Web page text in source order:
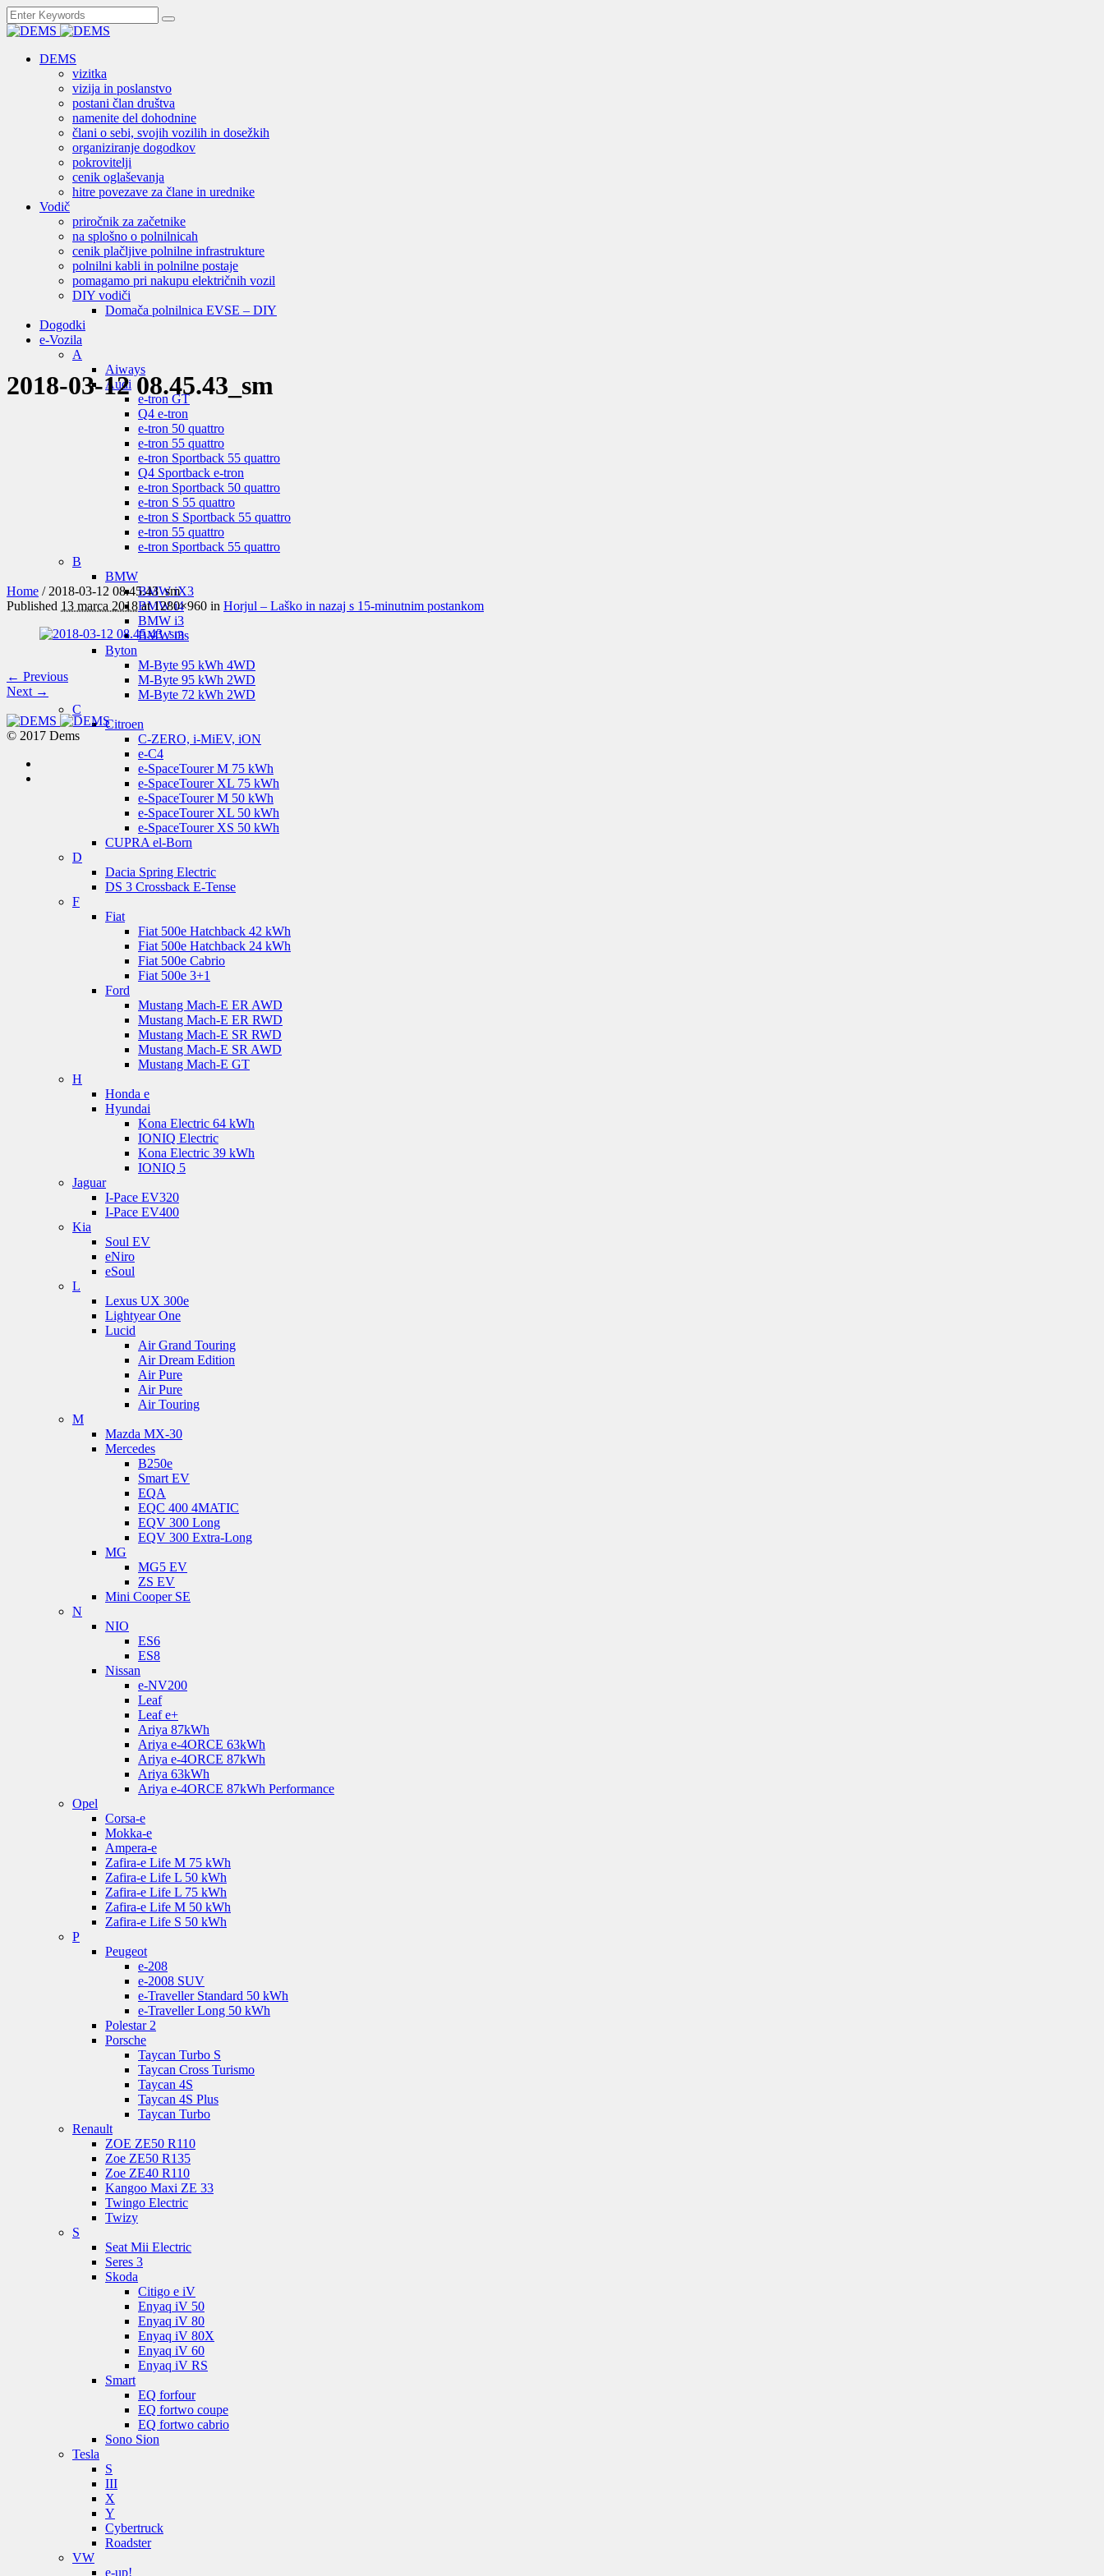
DEMS
vizitka
vizija in poslanstvo
postani član društva
namenite del dohodnine
člani o sebi, svojih vozilih in dosežkih
organiziranje dogodkov
pokrovitelji
cenik oglaševanja
hitre povezave za člane in urednike
Vodič
priročnik za začetnike
na splošno o polnilnicah
cenik plačljive polnilne infrastrukture
polnilni kabli in polnilne postaje
pomagamo pri nakupu električnih vozil
DIY vodiči
Domača polnilnica EVSE – DIY
Dogodki
e-Vozila
A
Aiways
Audi
e-tron GT
Q4 e-tron
e-tron 50 quattro
e-tron 55 quattro
e-tron Sportback 55 quattro
Q4 Sportback e-tron
e-tron Sportback 50 quattro
e-tron S 55 quattro
e-tron S Sportback 55 quattro
e-tron 55 quattro
e-tron Sportback 55 quattro
B
BMW
BMW iX3
BMW i4
BMW i3
BMW i3s
Byton
M-Byte 95 kWh 4WD
M-Byte 95 kWh 2WD
M-Byte 72 kWh 2WD
C
Citroen
C-ZERO, i-MiEV, iON
e-C4
e-SpaceTourer M 75 kWh
e-SpaceTourer XL 75 kWh
e-SpaceTourer M 50 kWh
e-SpaceTourer XL 50 kWh
e-SpaceTourer XS 50 kWh
CUPRA el-Born
D
Dacia Spring Electric
DS 3 Crossback E-Tense
F
Fiat
Fiat 500e Hatchback 42 kWh
Fiat 500e Hatchback 24 kWh
Fiat 500e Cabrio
Fiat 500e 3+1
Ford
Mustang Mach-E ER AWD
Mustang Mach-E ER RWD
Mustang Mach-E SR RWD
Mustang Mach-E SR AWD
Mustang Mach-E GT
H
Honda e
Hyundai
Kona Electric 64 kWh
IONIQ Electric
Kona Electric 39 kWh
IONIQ 5
Jaguar
I-Pace EV320
I-Pace EV400
Kia
Soul EV
eNiro
eSoul
L
Lexus UX 300e
Lightyear One
Lucid
Air Grand Touring
Air Dream Edition
Air Pure
Air Pure
Air Touring
M
Mazda MX-30
Mercedes
B250e
Smart EV
EQA
EQC 400 4MATIC
EQV 300 Long
EQV 300 Extra-Long
MG
MG5 EV
ZS EV
Mini Cooper SE
N
NIO
ES6
ES8
Nissan
e-NV200
Leaf
Leaf e+
Ariya 87kWh
Ariya e-4ORCE 63kWh
Ariya e-4ORCE 87kWh
Ariya 63kWh
Ariya e-4ORCE 87kWh Performance
Opel
Corsa-e
Mokka-e
Ampera-e
Zafira-e Life M 75 kWh
Zafira-e Life L 50 kWh
Zafira-e Life L 75 kWh
Zafira-e Life M 50 kWh
Zafira-e Life S 50 kWh
P
Peugeot
e-208
e-2008 SUV
e-Traveller Standard 50 kWh
e-Traveller Long 50 kWh
Polestar 2
Porsche
Taycan Turbo S
Taycan Cross Turismo
Taycan 4S
Taycan 4S Plus
Taycan Turbo
Renault
ZOE ZE50 R110
Zoe ZE50 R135
Zoe ZE40 R110
Kangoo Maxi ZE 33
Twingo Electric
Twizy
S
Seat Mii Electric
Seres 3
Skoda
Citigo e iV
Enyaq iV 50
Enyaq iV 80
Enyaq iV 80X
Enyaq iV 60
Enyaq iV RS
Smart
EQ forfour
EQ fortwo coupe
EQ fortwo cabrio
Sono Sion
Tesla
S
III
X
Y
Cybertruck
Roadster
VW
e-up!
2018-03-12 08.45.43_sm
Home / 2018-03-12 08.45.43_sm
Published 13 marca 2018at 1280×960 in Horjul – Laško in nazaj s 15-minutnim postankom
← Previous
Next →
© 2017 Dems